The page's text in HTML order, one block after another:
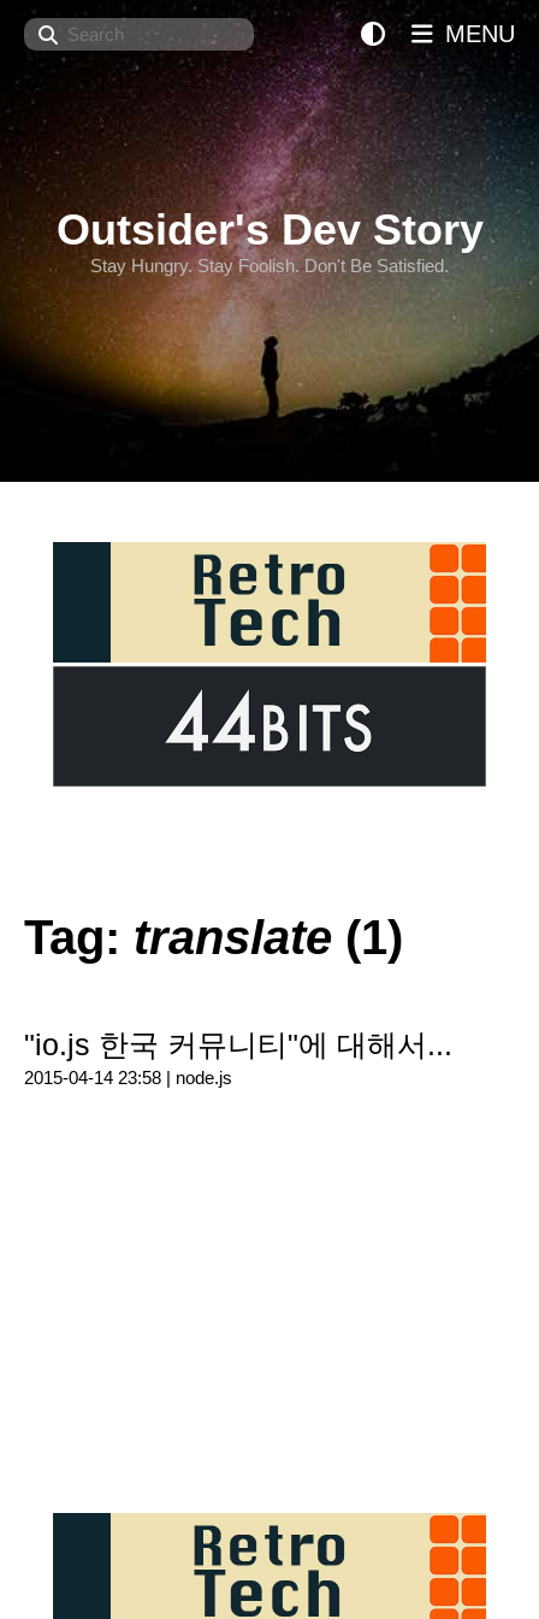
Search
Outsider's Dev Story
Stay Hungry. Stay Foolish. Don't Be Satisfied.
MENU
Tag: translate (1)
"io.js 한국 커뮤니티"에 대해서...
2015-04-14 23:58 | node.js